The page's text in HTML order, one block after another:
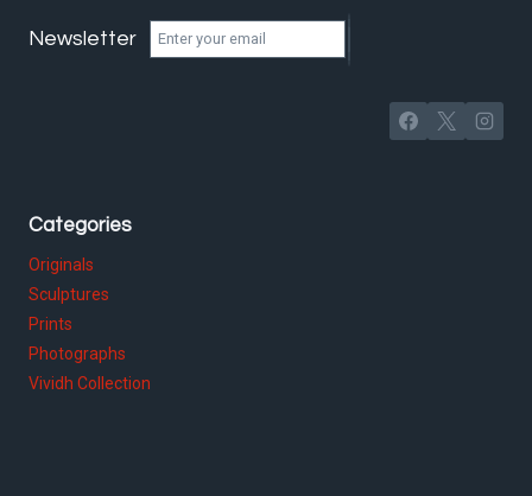
Newsletter
Categories
Originals
Sculptures
Prints
Photographs
Vividh Collection